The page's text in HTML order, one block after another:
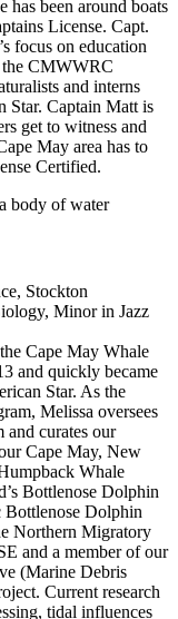
has been around boats
License. Capt.
focus on education
the CMWWRC
and interns
Star. Captain Matt is
get to witness and
May area has to
Certified.
Stockton
Minor in Jazz
Cape May Whale
and quickly became
Star. As the
Melissa oversees
and curates our
Cape May, New
Whale
Bottlenose Dolphin
Dolphin
Northern Migratory
and a member of our
(Marine Debris
Current research
tidal influences